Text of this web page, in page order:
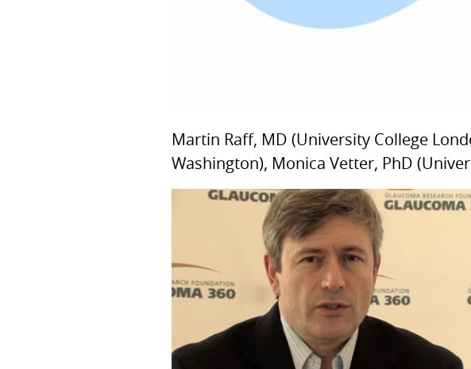
Martin Raff, MD (University College
Washington), Monica Vetter, PhD